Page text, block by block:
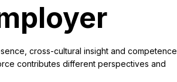
cross-cultural insight and competence
contributes different perspectives and